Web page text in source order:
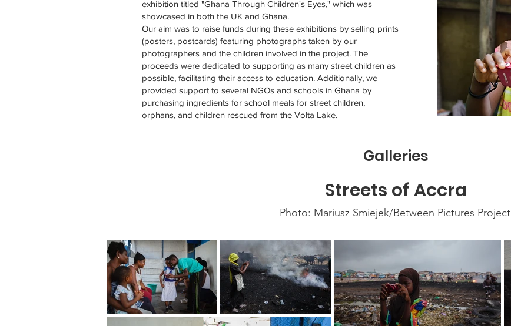
exhibition titled "Ghana Through Children's Eyes," which was
showcased in both the UK and Ghana.
Our aim was to raise funds during these exhibitions by selling prints
(posters, postcards) featuring photographs taken by our
photographers and the children involved in the project. The
proceeds were dedicated to supporting as many street children as
possible, facilitating their access to education. Additionally, we
provided support to several NGOs and schools in Ghana by
purchasing ingredients for school meals for street children,
orphans, and children rescued from the Volta Lake.
Galleries
Streets of Accra
Photo: Mariusz Smiejek/Between Pictures Project